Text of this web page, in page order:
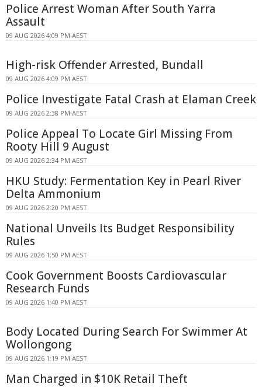
Police Arrest Woman After South Yarra
Assault
09 AUG 2026 4:09 PM AEST
High-risk Offender Arrested, Bundall
09 AUG 2026 4:09 PM AEST
Police Investigate Fatal Crash at Elaman Creek
09 AUG 2026 2:38 PM AEST
Police Appeal To Locate Girl Missing From
Rooty Hill 9 August
09 AUG 2026 2:34 PM AEST
HKU Study: Fermentation Key in Pearl River
Delta Ammonium
09 AUG 2026 2:20 PM AEST
National Unveils Its Budget Responsibility
Rules
09 AUG 2026 1:50 PM AEST
Cook Government Boosts Cardiovascular
Research Funds
09 AUG 2026 1:40 PM AEST
Body Located During Search For Swimmer At
Wollongong
09 AUG 2026 1:19 PM AEST
Man Charged in $10K Retail Theft